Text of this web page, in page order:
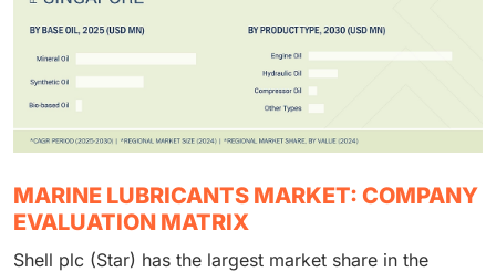
MARINE LUBRICANTS MARKET: COMPANY
EVALUATION MATRIX
Shell plc (Star) has the largest market share in the